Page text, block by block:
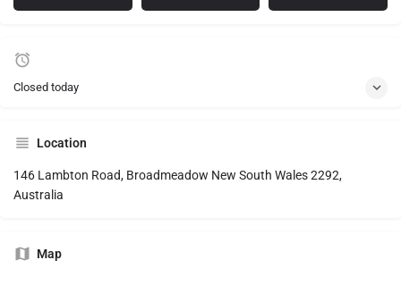
Closed today
Location
146 Lambton Road, Broadmeadow New South Wales 2292,
Australia
Map